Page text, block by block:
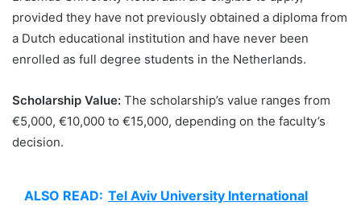
provided they have not previously obtained a diploma from
a Dutch educational institution and have never been
enrolled as full degree students in the Netherlands.
Scholarship Value: The scholarship’s value ranges from
€5,000, €10,000 to €15,000, depending on the faculty’s
decision.
ALSO READ: Tel Aviv University International